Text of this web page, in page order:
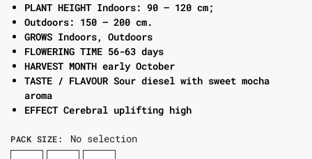
PLANT HEIGHT Indoors: 90 – 120 cm;
Outdoors: 150 – 200 cm.
GROWS Indoors, Outdoors
FLOWERING TIME 56-63 days
HARVEST MONTH early October
TASTE / FLAVOUR Sour diesel with sweet mocha
aroma
EFFECT Cerebral uplifting high
PACK SIZE: No selection